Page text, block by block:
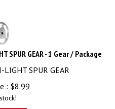
SPUR GEAR - 1 Gear / Package
SPUR GEAR
$8.99